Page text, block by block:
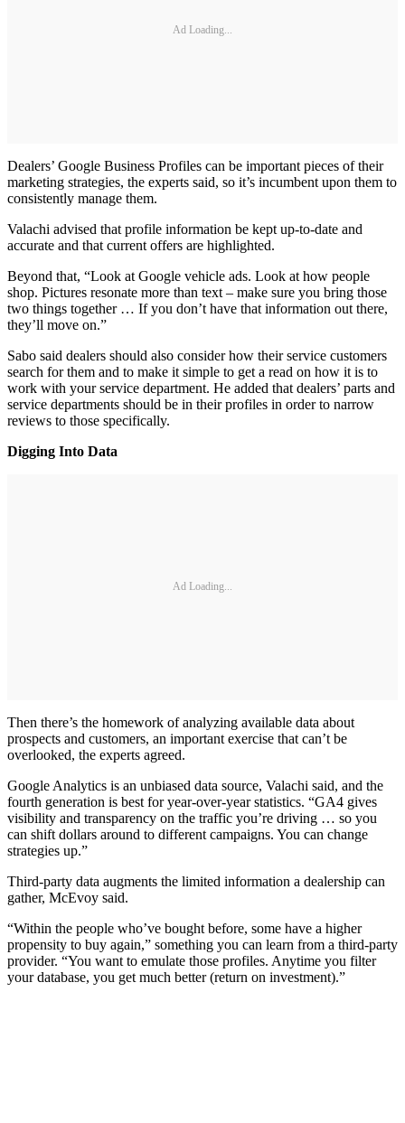
Ad Loading...
Dealers’ Google Business Profiles can be important pieces of their
marketing strategies, the experts said, so it’s incumbent upon them to
consistently manage them.
Valachi advised that profile information be kept up-to-date and
accurate and that current offers are highlighted.
Beyond that, “Look at Google vehicle ads. Look at how people
shop. Pictures resonate more than text – make sure you bring those
two things together … If you don’t have that information out there,
they’ll move on.”
Sabo said dealers should also consider how their service customers
search for them and to make it simple to get a read on how it is to
work with your service department. He added that dealers’ parts and
service departments should be in their profiles in order to narrow
reviews to those specifically.
Digging Into Data
Ad Loading...
Then there’s the homework of analyzing available data about
prospects and customers, an important exercise that can’t be
overlooked, the experts agreed.
Google Analytics is an unbiased data source, Valachi said, and the
fourth generation is best for year-over-year statistics. “GA4 gives
visibility and transparency on the traffic you’re driving … so you
can shift dollars around to different campaigns. You can change
strategies up.”
Third-party data augments the limited information a dealership can
gather, McEvoy said.
“Within the people who’ve bought before, some have a higher
propensity to buy again,” something you can learn from a third-party
provider. “You want to emulate those profiles. Anytime you filter
your database, you get much better (return on investment).”